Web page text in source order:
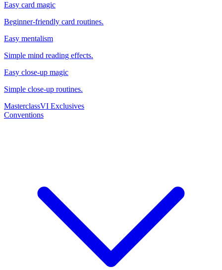
Easy card magic
Beginner-friendly card routines.
Easy mentalism
Simple mind reading effects.
Easy close-up magic
Simple close-up routines.
MasterclassVI Exclusives
Conventions